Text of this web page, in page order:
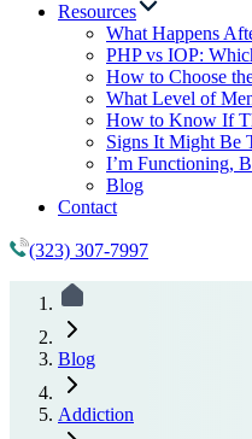
Resources
What Happens
PHP vs IOP:
How to Choose
What Level of
How to Know If
Signs It Might Be
I’m Functioning,
Blog
Contact
(323) 307-7997
Blog
Addiction